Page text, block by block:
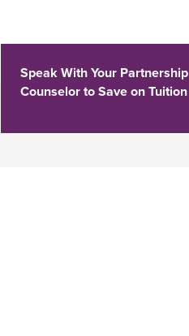
Speak With Your Partnership
Counselor to Save on Tuition